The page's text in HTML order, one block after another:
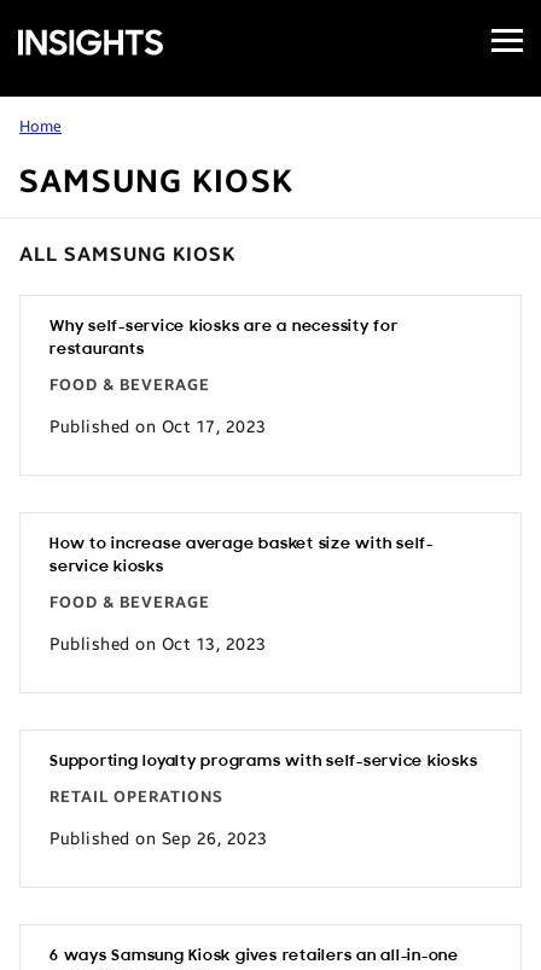
Samsung
Insights
Open
Menu
Home
SAMSUNG KIOSK
ALL SAMSUNG KIOSK
Why self-service kiosks are a necessity for
restaurants
FOOD & BEVERAGE
Published on Oct 17, 2023
How to increase average basket size with self-
service kiosks
FOOD & BEVERAGE
Published on Oct 13, 2023
Supporting loyalty programs with self-service kiosks
RETAIL OPERATIONS
Published on Sep 26, 2023
6 ways Samsung Kiosk gives retailers an all-in-one